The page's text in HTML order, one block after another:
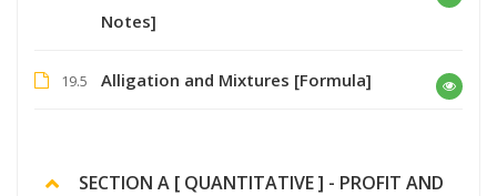
Notes]
19.5 Alligation and Mixtures [Formula]
SECTION A [ QUANTITATIVE ] - PROFIT AND